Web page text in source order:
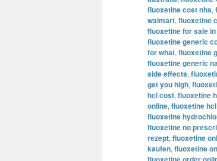
fluoxetine cost nhs,
walmart, fluoxetine
fluoxetine for sale
fluoxetine generic
for what, fluoxetine
fluoxetine generic
side effects,
get you high,
hcl cost, fluoxetine
online, fluoxetine
fluoxetine
fluoxetine no
rezept, fluoxetine
kaufen, fluoxetine